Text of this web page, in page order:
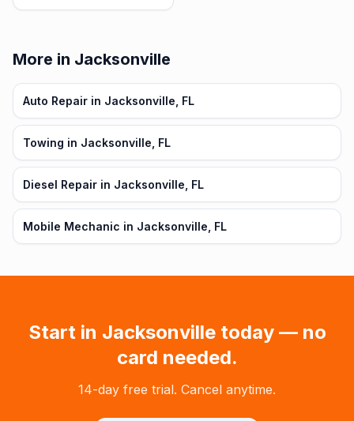
More in Jacksonville
Auto Repair in Jacksonville, FL
Towing in Jacksonville, FL
Diesel Repair in Jacksonville, FL
Mobile Mechanic in Jacksonville, FL
Start in Jacksonvilletoday — no
card needed.
14-day free trial. Cancel anytime.